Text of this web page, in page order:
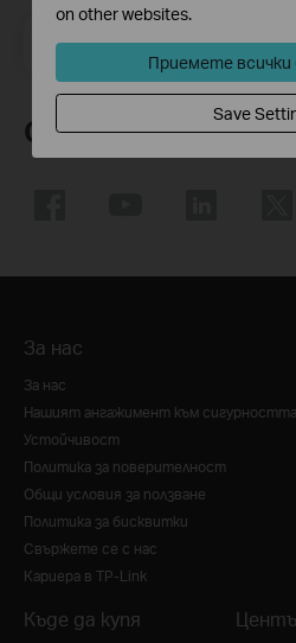
Email Address
Следвайте ни
За нас
За нас
Нашият ангажимент към сигурността
Устойчивост
Политика за поверителност
Общи условия за ползване
Политика за бисквитки
Свържете се с нас
Кариера в TP-Link
Къде да купя
on other websites.
Приемете всички
Save